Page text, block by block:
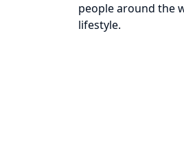
people around the
lifestyle.